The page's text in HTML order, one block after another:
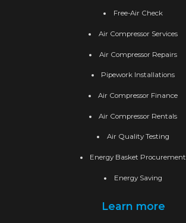
Free-Air Check
Air Compressor Services
Air Compressor Repairs
Pipework Installations
Air Compressor Finance
Air Compressor Rentals
Air Quality Testing
Energy Basket Procurement
Energy Saving
Learn more